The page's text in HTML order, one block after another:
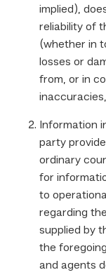
implied),
reliability of
(whether in
losses or
from, or in
Information
party
ordinary
for
to
regarding
supplied by
the
and agents